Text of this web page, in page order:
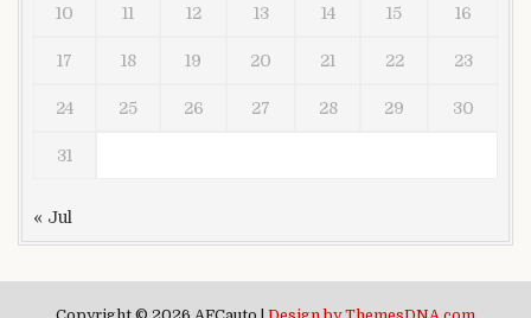
10 11 12 13 14 15 16
17 18 19 20 21 22 23
24 25 26 27 28 29 30
31
« Jul